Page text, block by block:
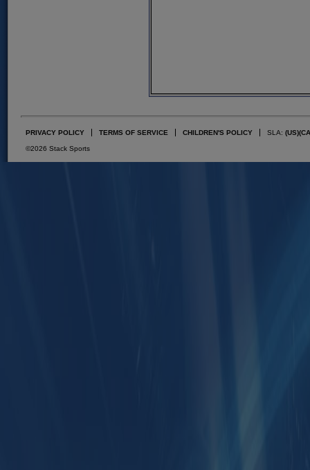
PRIVACY POLICY TERMS OF SERVICE CHILDREN'S POLICY SLA: (US)
©2026 Stack Sports